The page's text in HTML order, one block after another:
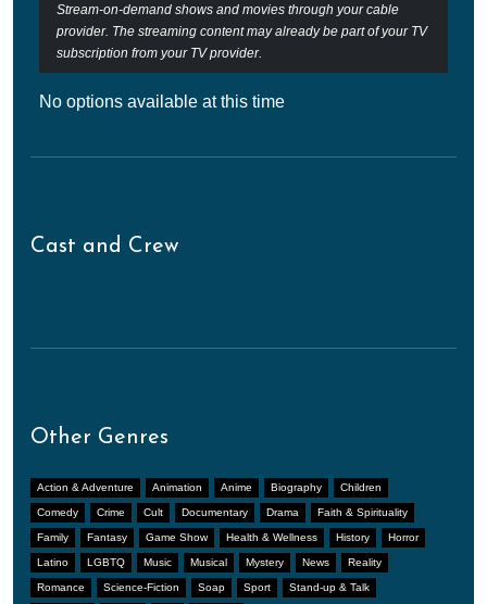
Stream-on-demand shows and movies through your cable
provider. The streaming content may already be part of your TV
subscription from your TV provider.
No options available at this time
Cast and Crew
Other Genres
Action & Adventure Animation Anime Biography Children
Comedy Crime Cult Documentary Drama Faith & Spirituality
Family Fantasy Game Show Health & Wellness History Horror
Latino LGBTQ Music Musical Mystery News Reality
Romance Science-Fiction Soap Sport Stand-up & Talk